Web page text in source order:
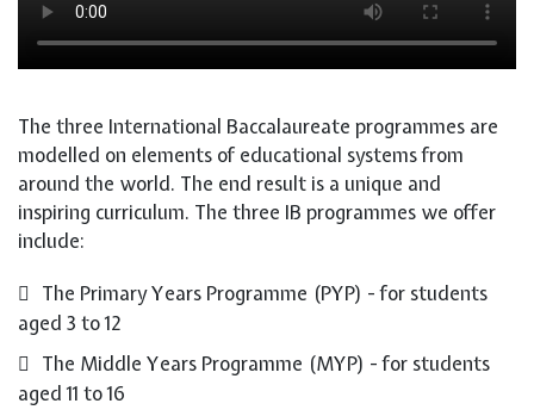
The three International Baccalaureate programmes are
modelled on elements of educational systems from
around the world. The end result is a unique and
inspiring curriculum. The three IB programmes we offer
include:
The Primary Years Programme (PYP) - for students
aged 3 to 12
The Middle Years Programme (MYP) - for students
aged 11 to 16